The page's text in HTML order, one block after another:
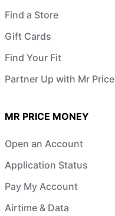
Find a Store
Gift Cards
Find Your Fit
Partner Up with Mr Price
MR PRICE MONEY
Open an Account
Application Status
Pay My Account
Airtime & Data